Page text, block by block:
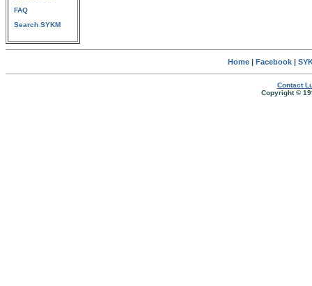
FAQ
Search SYKM
Home| Facebook|
Contact
Copyright ©